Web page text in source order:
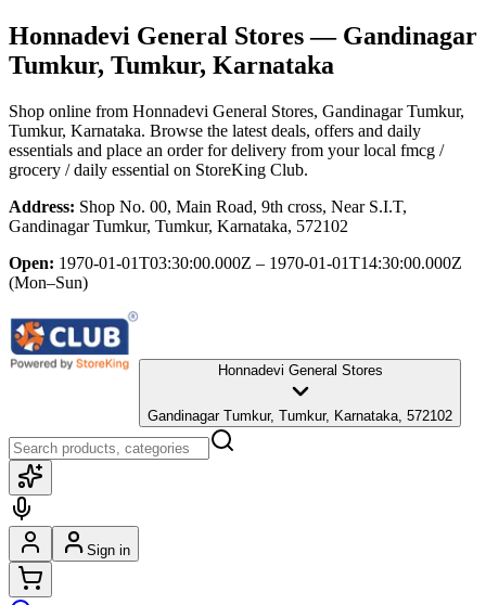
Honnadevi General Stores— Gandinagar
Tumkur, Tumkur, Karnataka
Shop online from Honnadevi General Stores, Gandinagar Tumkur,
Tumkur, Karnataka. Browse the latest deals, offers and daily
essentials and place an order for delivery from your local fmcg /
grocery / daily essential on StoreKing Club.
Address: Shop No. 00, Main Road, 9th cross, Near S.I.T,
Gandinagar Tumkur, Tumkur, Karnataka, 572102
Open: 1970-01-01T03:30:00.000Z – 1970-01-01T14:30:00.000Z
(Mon–Sun)
Honnadevi General Stores
Gandinagar Tumkur, Tumkur, Karnataka, 572102
Sign in